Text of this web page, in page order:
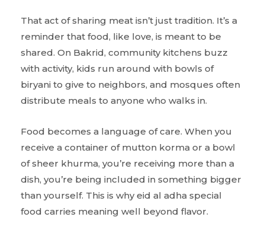
That act of sharing meat isn’t just tradition. It’s a
reminder that food, like love, is meant to be
shared. On Bakrid, community kitchens buzz
with activity, kids run around with bowls of
biryani to give to neighbors, and mosques often
distribute meals to anyone who walks in.
Food becomes a language of care. When you
receive a container of mutton korma or a bowl
of sheer khurma, you’re receiving more than a
dish, you’re being included in something bigger
than yourself. This is why eid al adha special
food carries meaning well beyond flavor.